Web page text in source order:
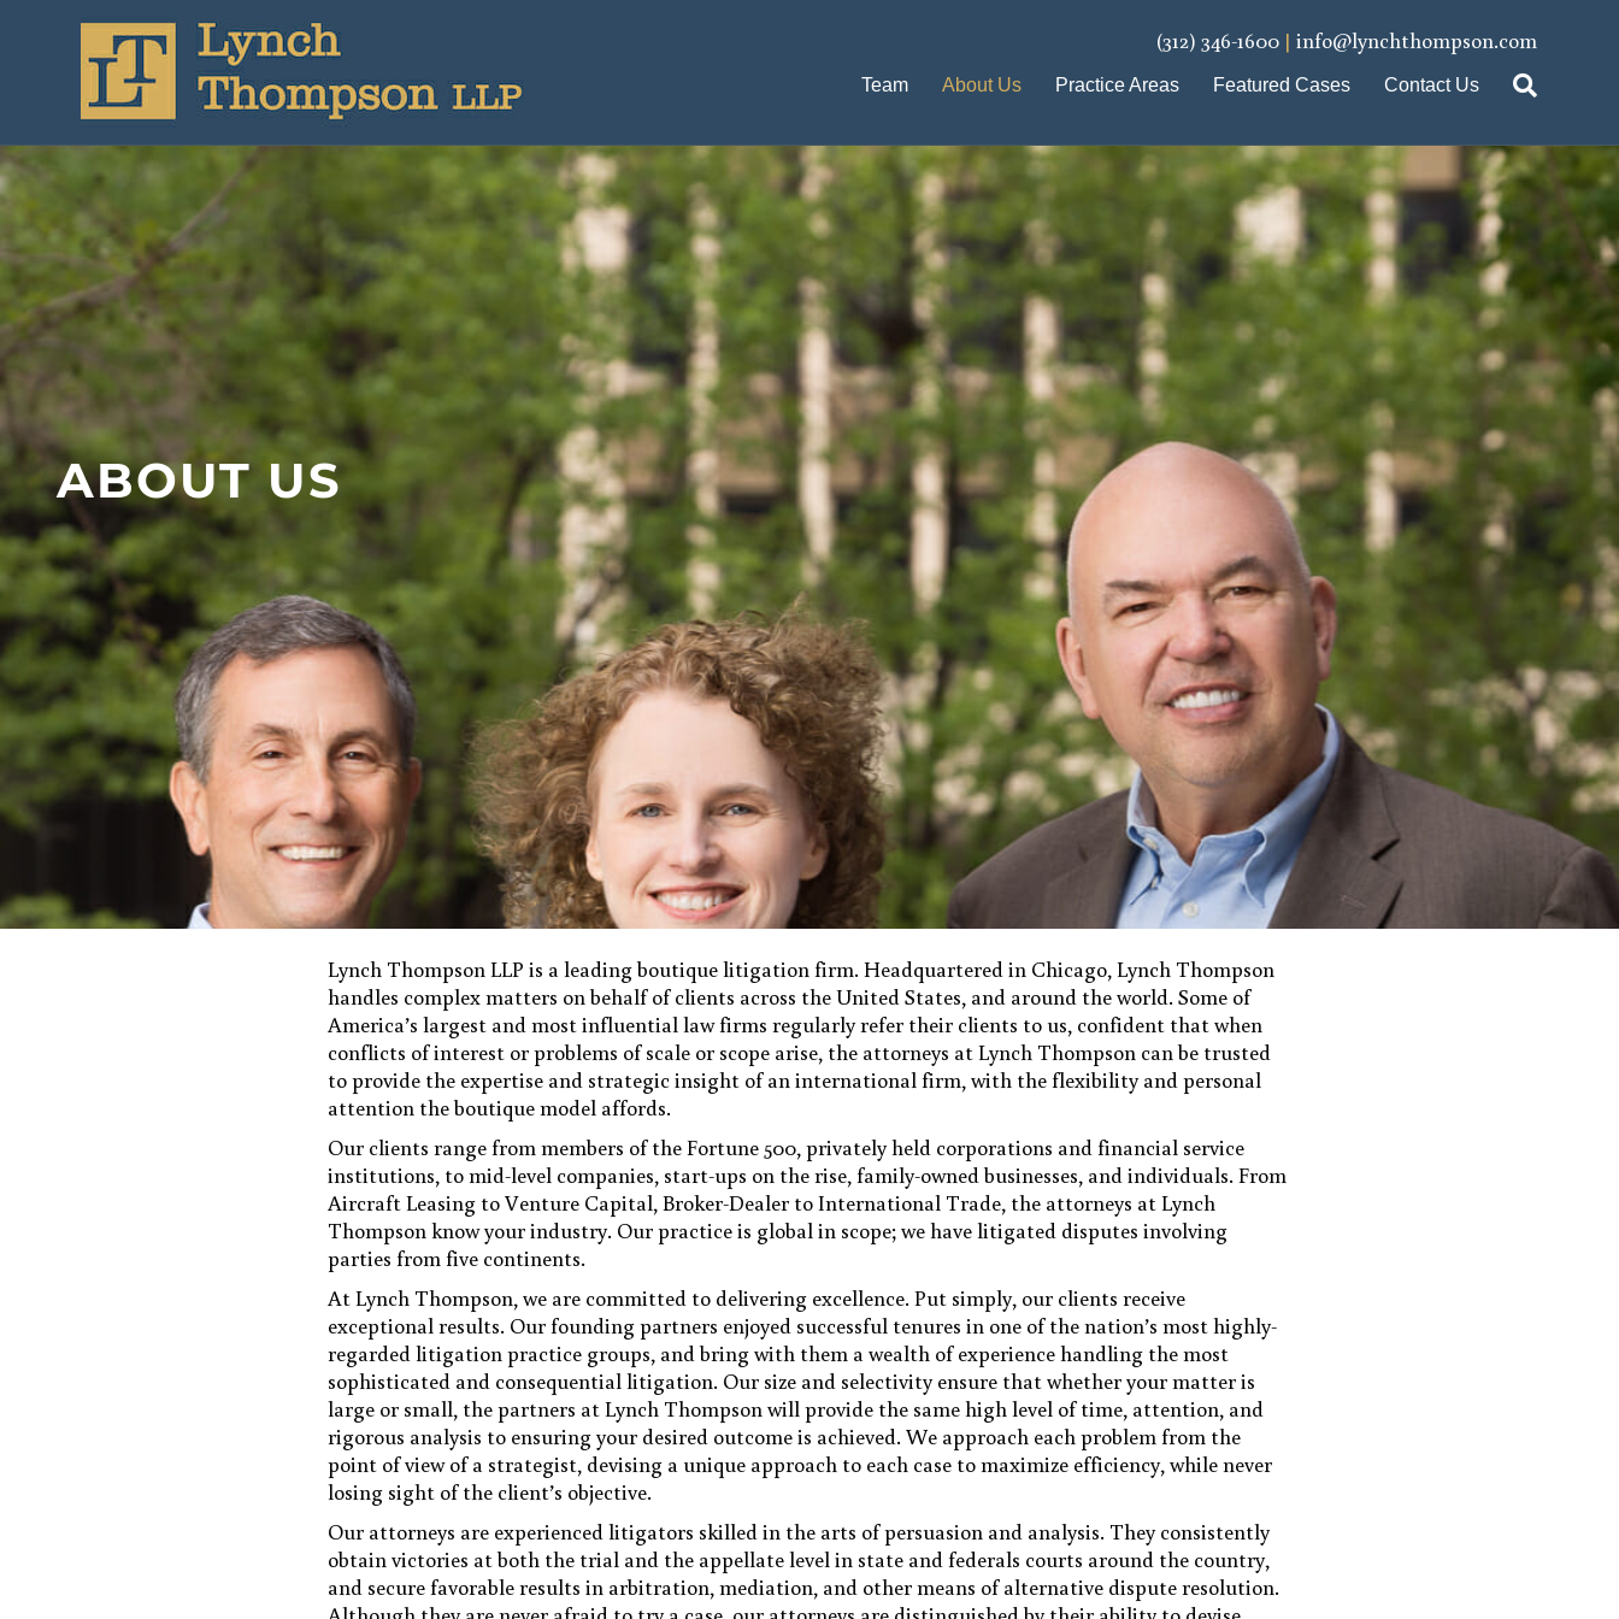
(312) 346-1600 |info@lynchthompson.com
Team About Us Practice Areas Featured Cases Contact Us
ABOUT US
Lynch Thompson LLP is a leading boutique litigation firm. Headquartered in Chicago, Lynch Thompson
handles complex matters on behalf of clients across the United States, and around the world. Some of
America’s largest and most influential law firms regularly refer their clients to us, confident that when
conflicts of interest or problems of scale or scope arise, the attorneys at Lynch Thompson can be trusted
to provide the expertise and strategic insight of an international firm, with the flexibility and personal
attention the boutique model affords.
Our clients range from members of the Fortune 500, privately held corporations and financial service
institutions, to mid-level companies, start-ups on the rise, family-owned businesses, and individuals. From
Aircraft Leasing to Venture Capital, Broker-Dealer to International Trade, the attorneys at Lynch
Thompson know your industry. Our practice is global in scope; we have litigated disputes involving
parties from five continents.
At Lynch Thompson, we are committed to delivering excellence. Put simply, our clients receive
exceptional results. Our founding partners enjoyed successful tenures in one of the nation’s most highly-
regarded litigation practice groups, and bring with them a wealth of experience handling the most
sophisticated and consequential litigation. Our size and selectivity ensure that whether your matter is
large or small, the partners at Lynch Thompson will provide the same high level of time, attention, and
rigorous analysis to ensuring your desired outcome is achieved. We approach each problem from the
point of view of a strategist, devising a unique approach to each case to maximize efficiency, while never
losing sight of the client’s objective.
Our attorneys are experienced litigators skilled in the arts of persuasion and analysis. They consistently
obtain victories at both the trial and the appellate level in state and federals courts around the country,
and secure favorable results in arbitration, mediation, and other means of alternative dispute resolution.